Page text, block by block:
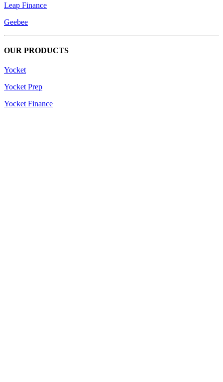
Leap Finance
Geebee
OUR PRODUCTS
Yocket
Yocket Prep
Yocket Finance